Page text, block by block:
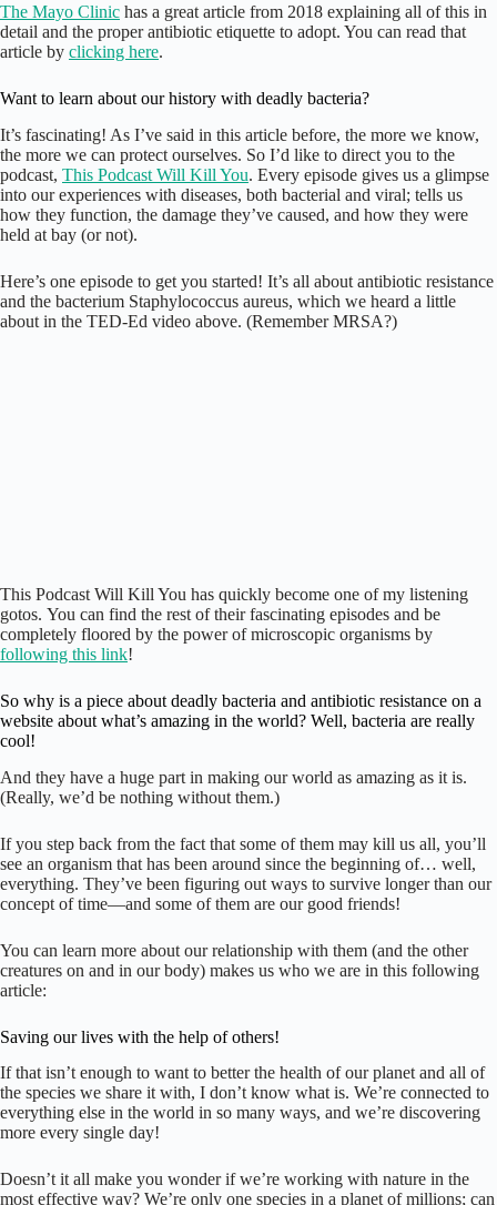
The Mayo Clinic has a great article from 2018 explaining all of this in
detail and the proper antibiotic etiquette to adopt. You can read that
article by clicking here.
Want to learn about our history with deadly bacteria?
It’s fascinating! As I’ve said in this article before, the more we know,
the more we can protect ourselves. So I’d like to direct you to the
podcast, This Podcast Will Kill You. Every episode gives us a glimpse
into our experiences with diseases, both bacterial and viral; tells us
how they function, the damage they’ve caused, and how they were
held at bay (or not).
Here’s one episode to get you started! It’s all about antibiotic resistance
and the bacterium Staphylococcus aureus, which we heard a little
about in the TED-Ed video above. (Remember MRSA?)
This Podcast Will Kill You has quickly become one of my listening
gotos. You can find the rest of their fascinating episodes and be
completely floored by the power of microscopic organisms by
following this link!
So why is a piece about deadly bacteria and antibiotic resistance on a
website about what’s amazing in the world? Well, bacteria are really
cool!
And they have a huge part in making our world as amazing as it is.
(Really, we’d be nothing without them.)
If you step back from the fact that some of them may kill us all, you’ll
see an organism that has been around since the beginning of… well,
everything. They’ve been figuring out ways to survive longer than our
concept of time—and some of them are our good friends!
You can learn more about our relationship with them (and the other
creatures on and in our body) makes us who we are in this following
article:
Saving our lives with the help of others!
If that isn’t enough to want to better the health of our planet and all of
the species we share it with, I don’t know what is. We’re connected to
everything else in the world in so many ways, and we’re discovering
more every single day!
Doesn’t it all make you wonder if we’re working with nature in the
most effective way? We’re only one species in a planet of millions; can